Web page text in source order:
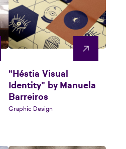
"Héstia Visual
Identity" by Manuela
Barreiros
Graphic Design